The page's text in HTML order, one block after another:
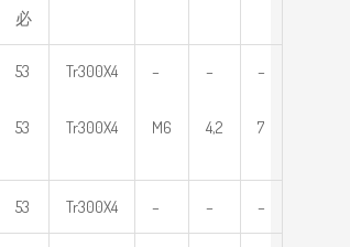
必
53
53
Tr300X4
Tr300X4
–
M6
–
4,2
–
7
53 Tr300X4 – – –